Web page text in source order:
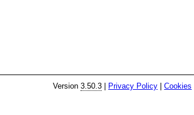
Version3.50.3 | Privacy Policy |Cookies